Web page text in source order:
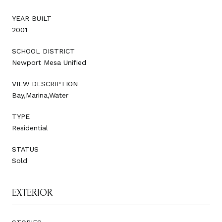
YEAR BUILT
2001
SCHOOL DISTRICT
Newport Mesa Unified
VIEW DESCRIPTION
Bay,Marina,Water
TYPE
Residential
STATUS
Sold
EXTERIOR